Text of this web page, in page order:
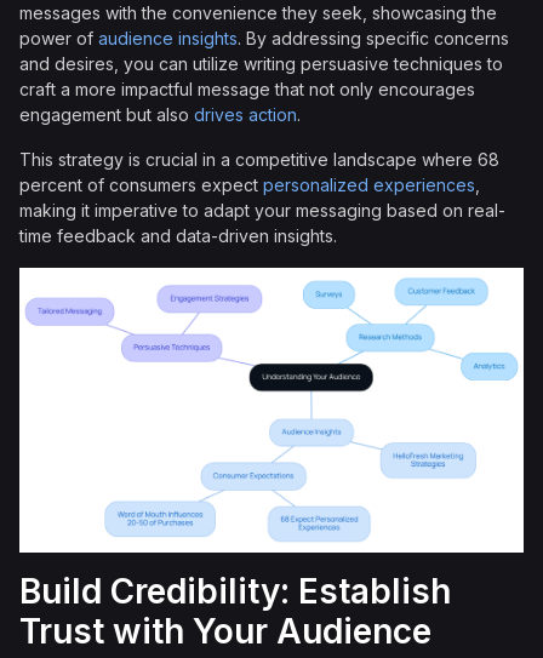
messages with the convenience they seek, showcasing the
power of audience insights. By addressing specific concerns
and desires, you can utilize writing persuasive techniques to
craft a more impactful message that not only encourages
engagement but also drives action.
This strategy is crucial in a competitive landscape where 68
percent of consumers expect personalized experiences
making it imperative to adapt your messaging based on real-
time feedback and data-driven insights.
Build Credibility: Establish
Trust with Your Audience